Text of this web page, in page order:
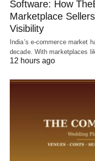
Software: How
Marketplace
Visibility
India’s e-commerce market
decade. With marketplaces
12 hours ago